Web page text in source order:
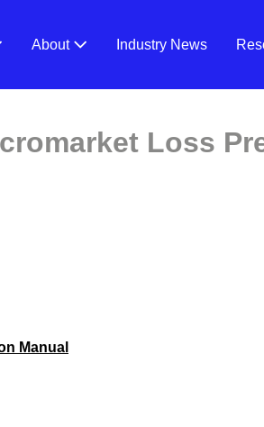
About Industry News
Loss
Manual